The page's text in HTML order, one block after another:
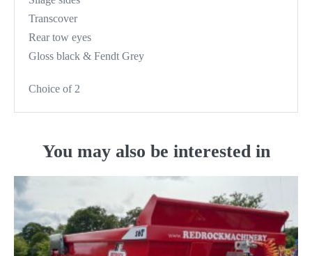
Transcover
Rear tow eyes
Gloss black & Fendt Grey
Choice of 2
You may also be interested in